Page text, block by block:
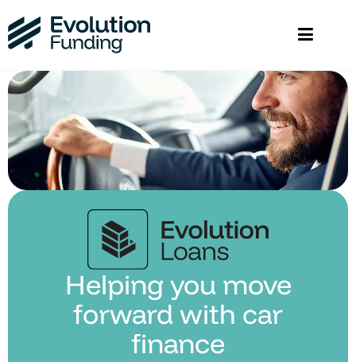
Helping you move
forward with car
finance